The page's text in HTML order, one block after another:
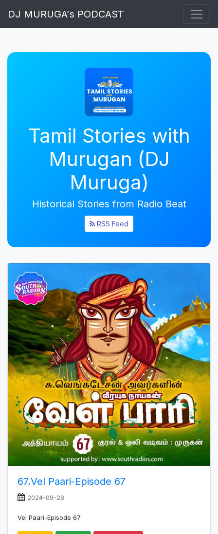
DJ MURUGA's PODCAST
Tamil Stories with
Murugan (DJ
Muruga)
Historical Stories from Radio Beat
RSS Feed
67.Vel Paari-Episode 67
2024-09-28
Vel Paari-Episode 67